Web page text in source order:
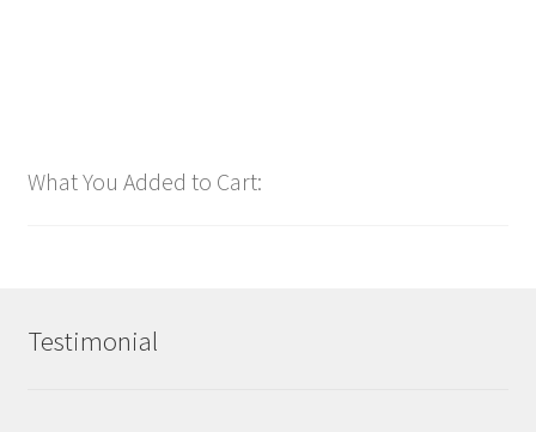
What You Added to Cart:
Testimonial